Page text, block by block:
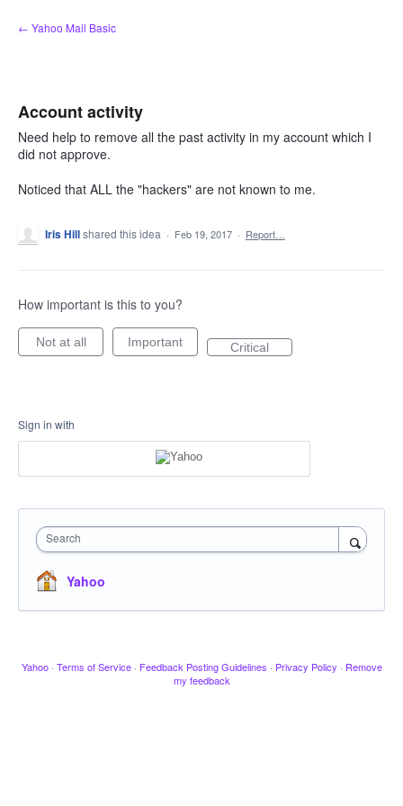
Skip
to
← Yahoo Mail Basic
Account activity
Need help to remove all the past activity in my account which I
did not approve.
Noticed that ALL the "hackers" are not known to me.
Iris Hillshared this idea · Feb 19, 2017 · Report…
How important is this to you?
Not at all Important Critical
Sign in with
Search
Yahoo
Yahoo · Terms of Service · Feedback Posting Guidelines · Privacy Policy · Remove
my feedback